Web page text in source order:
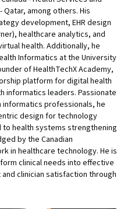
Qatar, among others. His
development, EHR design
healthcare analytics, and
health. Additionally, he
Informatics at the University
of HealthTechX Academy,
platform for digital health
informatics leaders. Passionate
professionals, he
design for technology
health systems strengthening
by the Canadian
in healthcare technology. He is
clinical needs into effective
clinician satisfaction through